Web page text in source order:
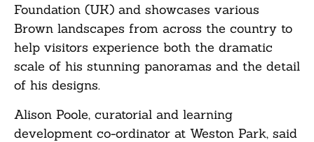
Foundation (UK) and showcases various
Brown landscapes from across the country to
help visitors experience both the dramatic
scale of his stunning panoramas and the detail
of his designs.
Alison Poole, curatorial and learning
development co-ordinator at Weston Park, said